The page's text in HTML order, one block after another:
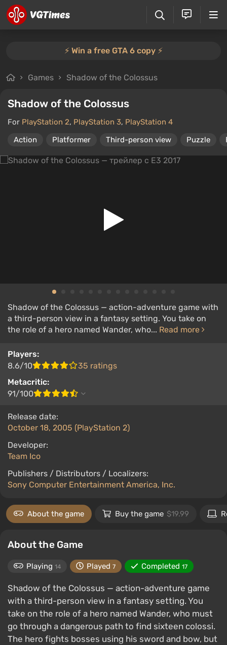
⚡️ Win a free GTA 6 copy ⚡️
Games Shadow of the Colossus
Shadow of the Colossus
For PlayStation 2, PlayStation 3, PlayStation 4
Action
Platformer Third-person view Puzzle
Shadow of the Colossus — action-adventure game with
a third-person view in a fantasy setting. You take on
the role of a hero named Wander, who... Read more
Players:
8.6/10
35 ratings
Metacritic:
91/100
Release date:
October 18, 2005 (PlayStation 2)
Developer:
Team Ico
Publishers / Distributors / Localizers:
Sony Computer Entertainment America, Inc.
About the game Buy the game $19.99
About the Game
Playing 14 Played 7 Completed 17
Shadow of the Colossus — action-adventure game
with a third-person view in a fantasy setting. You
take on the role of a hero named Wander, who must
go through a dangerous path to find sixteen colossi.
The hero fights bosses using his sword and bow, but